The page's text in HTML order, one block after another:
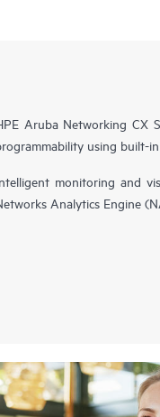
Aruba Networking CX
using built-
monitoring and
Analytics Engine